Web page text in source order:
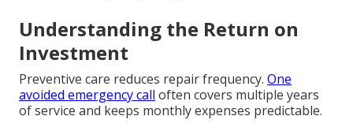
Understanding the Return on
Investment
Preventive care reduces repair frequency. One
avoided emergency call often covers multiple years
of service and keeps monthly expenses predictable.